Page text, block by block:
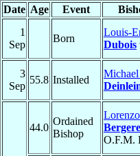
Date Age Event
1
Sep
Born
Louis-
Dubois
3
Sep
55.8 Installed
Michael
44.0
Ordained
Bishop
Lorenzo
O.F.M.